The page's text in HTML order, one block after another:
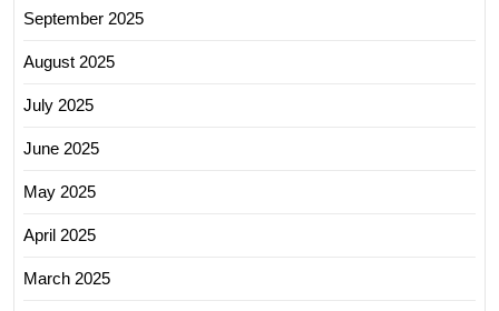
September 2025
August 2025
July 2025
June 2025
May 2025
April 2025
March 2025